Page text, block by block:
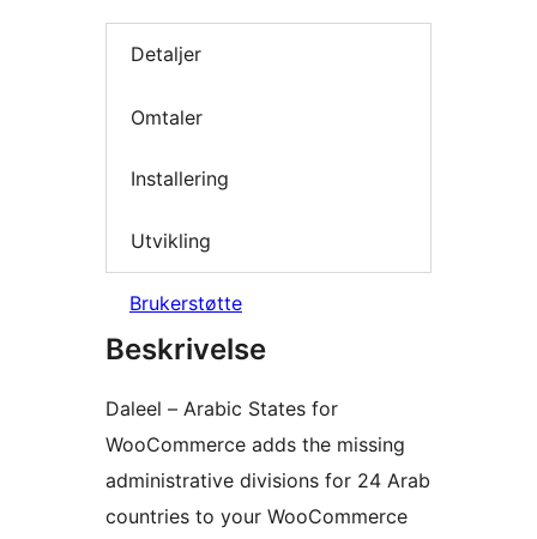
Detaljer
Omtaler
Installering
Utvikling
Brukerstøtte
Beskrivelse
Daleel – Arabic States for
WooCommerce adds the missing
administrative divisions for 24 Arab
countries to your WooCommerce